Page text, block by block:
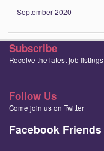
September 2020
Subscribe
Receive the latest job listings
Follow Us
Come join us on Twitter
Facebook Friends